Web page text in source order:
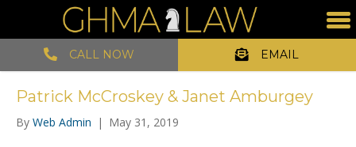
CALL NOW EMAIL
Patrick McCroskey & Janet Amburgey
By Web Admin | May 31, 2019